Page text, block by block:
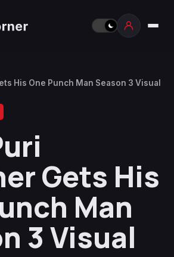
His One Punch Man Season 3 Visual
Gets His
Man
3 Visual